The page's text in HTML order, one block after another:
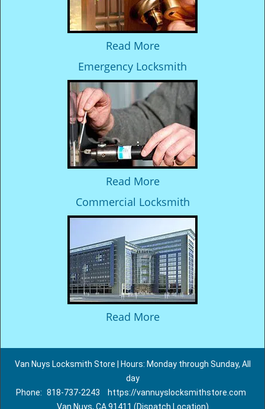
Read More
Emergency Locksmith
Read More
Commercial Locksmith
Read More
Van Nuys Locksmith Store | Hours: Monday through Sunday, All
day
Phone: 818-737-2243
https://vannuyslocksmithstore.com
Van Nuys, CA 91411 (Dispatch Location)